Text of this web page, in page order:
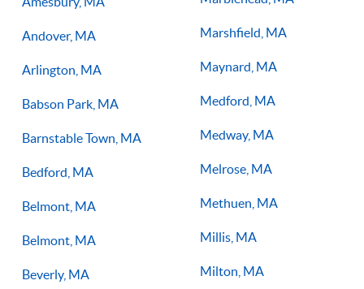
Andover, MA
Arlington, MA
Babson Park, MA
Barnstable Town, MA
Bedford, MA
Belmont, MA
Belmont, MA
Beverly, MA
Marshfield, MA
Maynard, MA
Medford, MA
Medway, MA
Melrose, MA
Methuen, MA
Millis, MA
Milton, MA